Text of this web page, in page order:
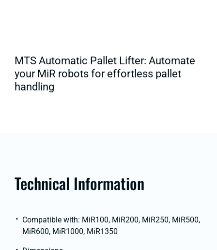
MTS Automatic Pallet Lifter: Automate
your MiR robots for effortless pallet
handling
Technical Information
Compatible with: MiR100, MiR200, MiR250, MiR500,
MiR600, MiR1000, MiR1350